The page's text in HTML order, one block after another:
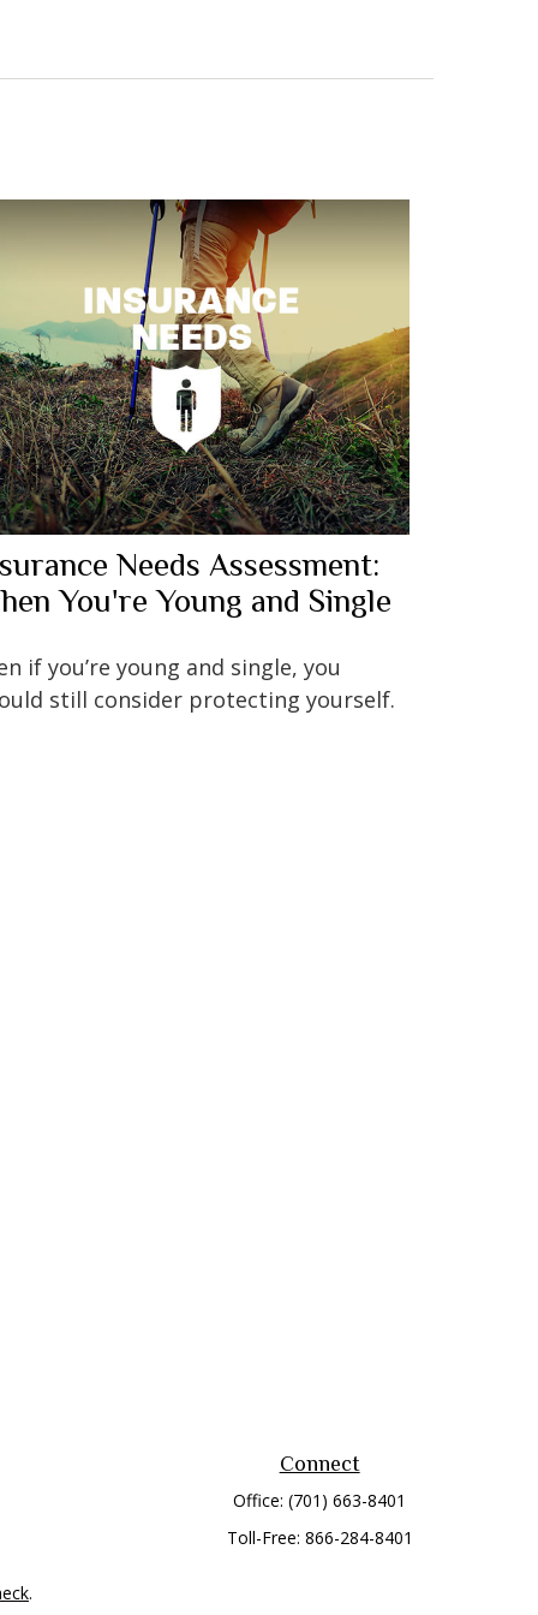
Needs Assessment:
You're Young and Single
if you’re young and single, you
still consider protecting yourself.
Connect
Office:(701) 663-8401
Toll-Free: 866-284-8401
.